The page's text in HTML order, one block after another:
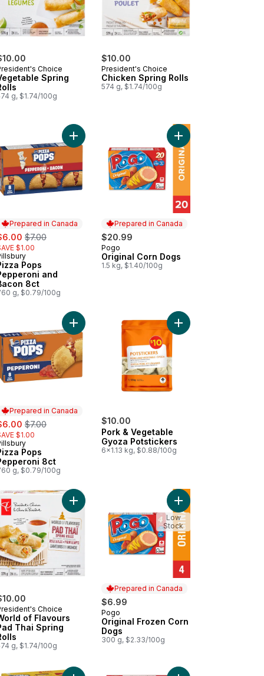
Choice
Spring
g, $1.74/100g
$10.00
President's Choice
Chicken Spring Rolls
574 g, $1.74/100g
Beef Patty, Spicy to cart
Prepared in Canada
, formerly:
$7.00
$1.00
in Canada
Pops
and
8ct
g, $0.79/100g
Add Pizza Pops Pepperoni and Bacon 8ct to cart
Prepared in Canada
$20.99
Prepared in Canada
Pogo
Original Corn Dogs
1.5 kg, $1.40/100g
Add Original Corn
to cart
Paratha to cart
Prepared in Canada
, formerly:
$7.00
$1.00
in Canada
Pops
8ct
g, $0.79/100g
Add Pizza Pops Pepperoni 8ct to cart
$10.00
Pork & Vegetable
Gyoza Potstickers
6x1.13 kg, $0.88/100g
Add Pork &
Style Beef Patties, Spicy to cart
Choice
of Flavours
Thai Spring
g, $1.74/100g
Add World of Flavours Pad Thai Spring Rolls to
Prepared in Canada
$6.99
Prepared in Canada
Pogo
Original Frozen Corn
Dogs
300 g, $2.33/100g
Add Original Frozen
Low
Stock